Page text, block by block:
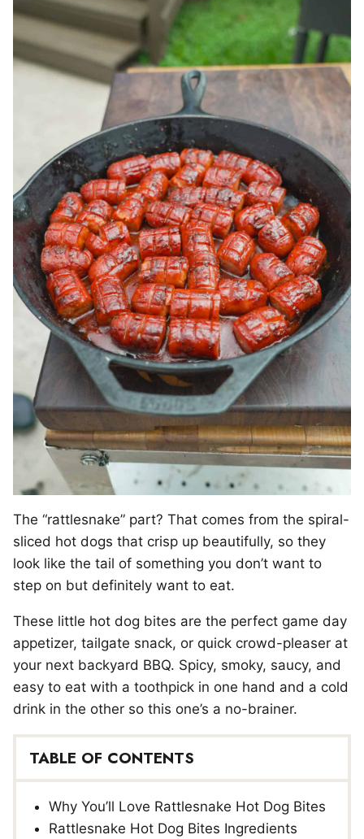
The “rattlesnake” part? That comes from the spiral-
sliced hot dogs that crisp up beautifully, so they
look like the tail of something you don’t want to
step on but definitely want to eat.
These little hot dog bites are the perfect game day
appetizer, tailgate snack, or quick crowd-pleaser at
your next backyard BBQ. Spicy, smoky, saucy, and
easy to eat with a toothpick in one hand and a cold
drink in the other so this one’s a no-brainer.
TABLE OF CONTENTS
Why You’ll Love Rattlesnake Hot Dog Bites
Rattlesnake Hot Dog Bites Ingredients